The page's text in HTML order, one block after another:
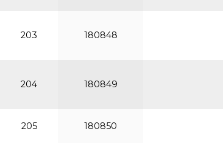
203 180848
204 180849
205 180850